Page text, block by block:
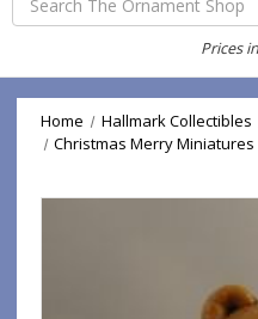
Prices
Home Hallmark Collectibles
Christmas Merry Miniatures